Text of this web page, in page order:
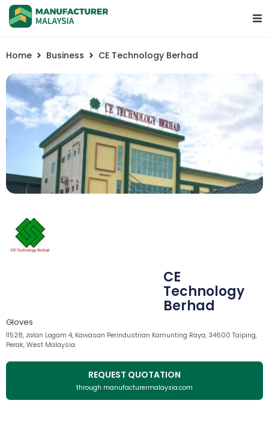
Home Business CE Technology Berhad
CE
Technology
Berhad
Gloves
11528, Jalan Logam 4, Kawasan Perindustrian Kamunting Raya, 34600 Taiping,
Perak, West Malaysia.
REQUEST QUOTATION
through manufacturermalaysia.com